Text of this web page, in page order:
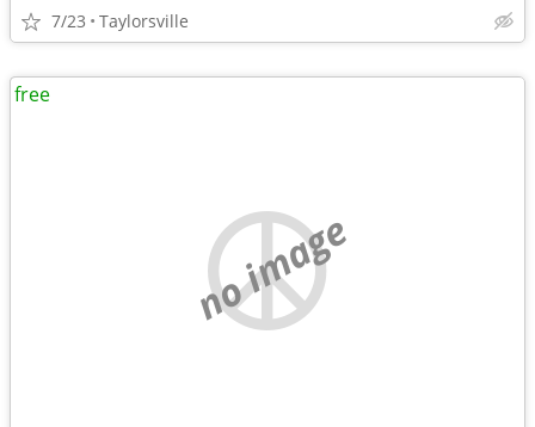
7/23 Taylorsville
no image
free